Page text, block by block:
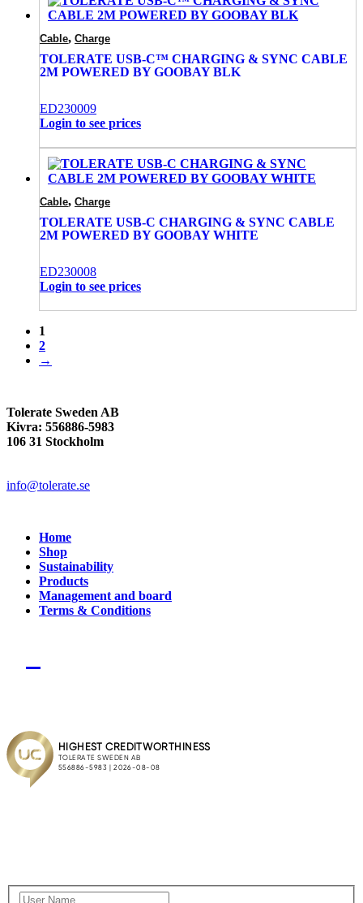
Cable, Charge
TOLERATE USB-C™ CHARGING & SYNC CABLE
2M POWERED BY GOOBAY BLK
ED230009
Login to see prices
Cable, Charge
TOLERATE USB-C CHARGING & SYNC CABLE
2M POWERED BY GOOBAY WHITE
ED230008
Login to see prices
1
2
→
Tolerate Sweden AB
Kivra: 556886-5983
106 31 Stockholm
info@tolerate.se
Home
Shop
Sustainability
Products
Management and board
Terms & Conditions